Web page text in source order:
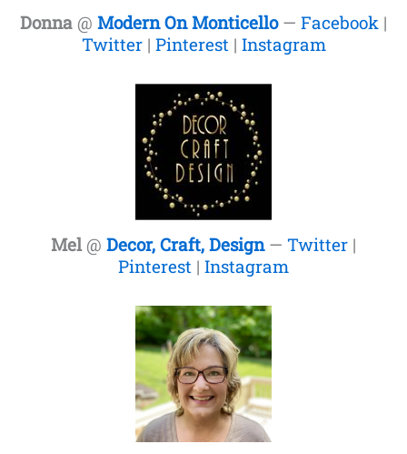
Donna @ Modern On Monticello— Facebook |
Twitter| Pinterest| Instagram
Mel@ Decor, Craft, Design— Twitter |
Pinterest | Instagram